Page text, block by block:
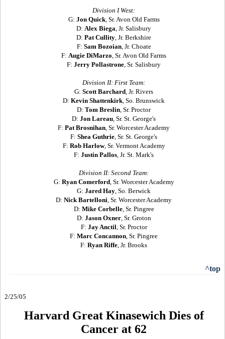
Division I West:
G: Jon Quick, Sr. Avon Old Farms
D: Alex Biega, Jr. Salisbury
D: Pat Cullity, Jr. Berkshire
F: Sam Bozoian, Jr. Choate
F: Augie DiMarzo, Sr. Avon Old Farms
F: Jerry Pollastrone, Sr. Salisbury
Division II: First Team:
G: Scott Barchard, Jr. Rivers
D: Kevin Shattenkirk, So. Brunswick
D: Tom Breslin, Sr. Proctor
D: Jon Lareau, Sr. St. George's
F: Pat Brosnihan, Sr. Worcester Academy
F: Shea Guthrie, Sr. St. George's
F: Rob Harlow, Sr. Vermont Academy
F: Justin Pallos, Jr. St. Mark's
Division II: Second Team:
G: Ryan Comerford, Sr. Worcester Academy
G: Jared Hay, So. Berwick
D: Nick Bartelloni, Sr. Worcester Academy
D: Mike Corbelle, Sr. Pingree
D: Jason Oxner, Sr. Groton
F: Jay Anctil, Sr. Proctor
F: Marc Concannon, Sr. Pingree
F: Ryan Riffe, Jr. Brooks
^top
2/25/05
Harvard Great Kinasewich Dies of
Cancer at 62